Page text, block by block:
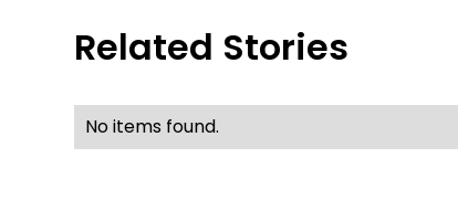
Related Stories
No items found.